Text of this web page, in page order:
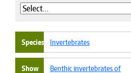
Species Invertebrates
Show
Benthic invertebrates of